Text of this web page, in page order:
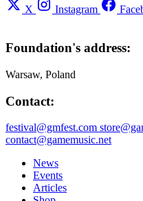
X Instagram
Foundation's address:
Warsaw, Poland
Contact:
festival@gmfest.com
contact@gamemusic.net
News
Events
Articles